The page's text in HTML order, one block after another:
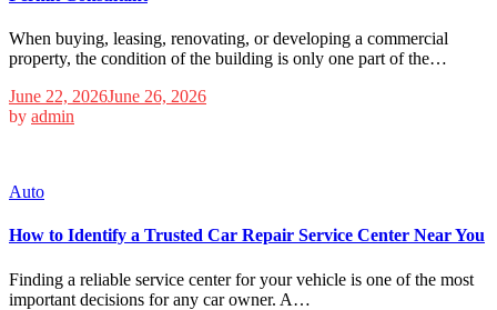
When buying, leasing, renovating, or developing a commercial
property, the condition of the building is only one part of the…
June 22, 2026June 26, 2026
by admin
Auto
How to Identify a Trusted Car Repair Service Center Near You
Finding a reliable service center for your vehicle is one of the most
important decisions for any car owner. A…